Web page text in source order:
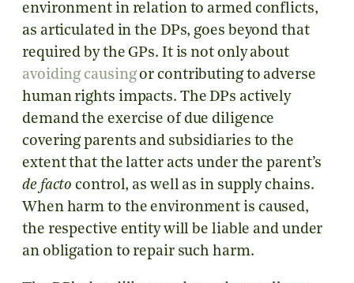
environment in relation to armed conflicts,
as articulated in the DPs, goes beyond that
required by the GPs. It is not only about
avoiding causingor contributing to adverse
human rights impacts. The DPs actively
demand the exercise of due diligence
covering parents and subsidiaries to the
extent that the latter acts under the parent’s
de factocontrol, as well as in supply chains.
When harm to the environment is caused,
the respective entity will be liable and under
an obligation to repair such harm.